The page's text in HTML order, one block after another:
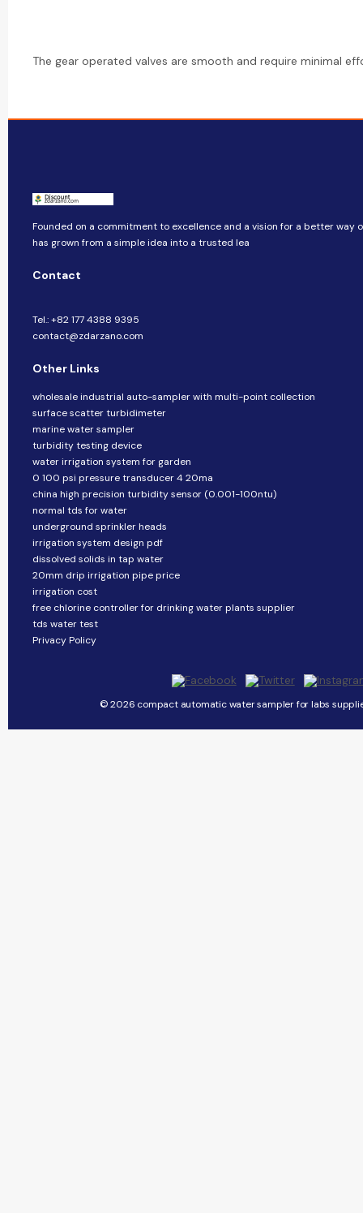
The gear operated valves are smooth and require minimal
Founded on a commitment to excellence and a vision for a better way
has grown from a simple idea into a trusted lea
Contact
Tel.: +82 177 4388 9395
contact@zdarzano.com
Other Links
wholesale industrial auto-sampler with multi-point collection
surface scatter turbidimeter
marine water sampler
turbidity testing device
water irrigation system for garden
0 100 psi pressure transducer 4 20ma
china high precision turbidity sensor (0.001-100ntu)
normal tds for water
underground sprinkler heads
irrigation system design pdf
dissolved solids in tap water
20mm drip irrigation pipe price
irrigation cost
free chlorine controller for drinking water plants supplier
tds water test
Privacy Policy
© 2026 compact automatic water sampler for labs